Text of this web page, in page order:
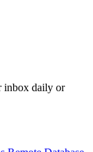
inbox daily or